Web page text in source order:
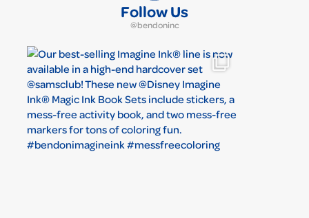
Follow Us
@bendoninc